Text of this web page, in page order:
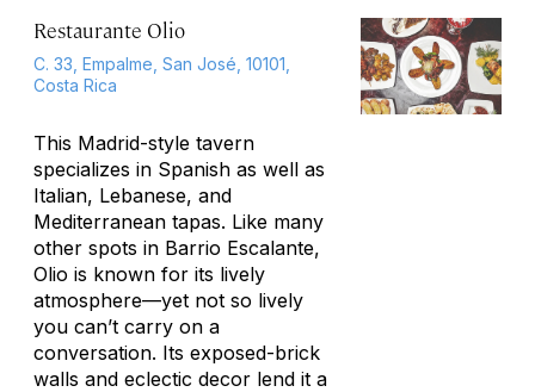
Restaurante Olio
C. 33, Empalme, San José, 10101,
Costa Rica
This Madrid-style tavern
specializes in Spanish as well as
Italian, Lebanese, and
Mediterranean tapas. Like many
other spots in Barrio Escalante,
Olio is known for its lively
atmosphere—yet not so lively
you can’t carry on a
conversation. Its exposed-brick
walls and eclectic decor lend it a